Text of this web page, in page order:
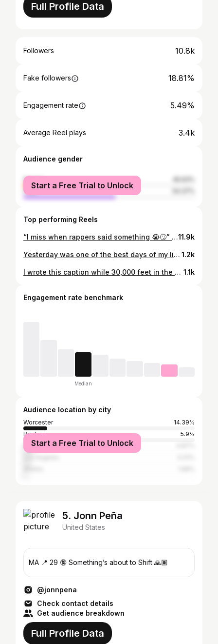
Full Profile Data
Followers 10.8k
Fake followers 18.81%
Engagement rate 5.49%
Average Reel plays 3.4k
Audience gender
female
male
Start a Free Trial to Unlock
Top performing Reels
“I miss when rappers said something 😭🙄” Look no further 👋🏻 #realrap #independentartist #hiphop #jcole #kendricklamar #tyshawndion #lyricism #storytelling11.9k
Yesterday was one of the best days of my life thus far. I think bacc to being a youngin, watching music videos with my older cousin like “I could do that”. Fast forward almost 20 years later and I’m really living what I used to think was only a dream. We’ve talked to the labels and they wasn’t talking about shit. I’ve had people in positions to help further my career close doors in my face. I’ve be scammed out of money, I’ve been told to be “realistic” and get an actual job. I’ve lost some of the most important people in my life and still, even with all of that on my mental, I chose to do what I love. Yesterday was one of the best days of my life thus far. I chose ME. I believed in ME. My team over at Royalty Respect believed in me, and I signed to MY DAMN SELF with my brother by my side! SoundsLike ENT is an official LLC, signed to myself and got everything that some slave master ass label can’t hang over my head. Next time they wanna talk to me they gon have to come with big bag juheeeeeard?! GAWDLYSZN is in full effect 💕⚡️ Stay Tuned 🧿 📸: @__dhylan 1.2k
I wrote this caption while 30,000 feet in the air, pilot complimenting me on my nappy hair 🛩 1.1k
Engagement rate benchmark
Median
Audience location by city
Worcester
14.39%
Boston
5.9%
New York City
Start a Free Trial to Unlock
5. Jonn Peña
United States
MA 📍 29 🔞 Something’s about to Shift 🙏🏽
@jonnpena
Check contact details
Get audience breakdown
Full Profile Data